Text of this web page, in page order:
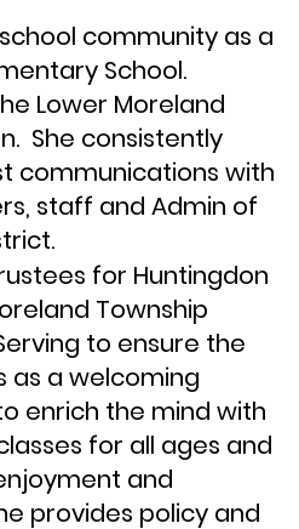
community as a
School.
Lower Moreland
She consistently
communications with
staff and Admin of
for Huntingdon
Township
to ensure the
as a welcoming
enrich the mind with
for all ages and
and
provides policy and